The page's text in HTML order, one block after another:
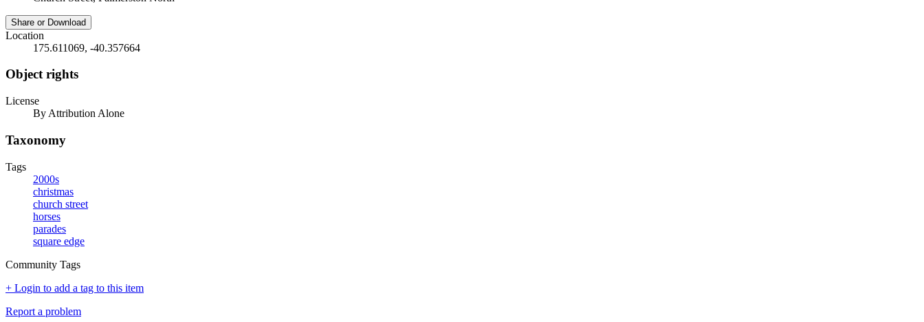
Share or Download
Location
175.611069, -40.357664
Object rights
License
By Attribution Alone
Taxonomy
Tags
2000s
christmas
church street
horses
parades
square edge
Community Tags
+ Login to add a tag to this item
Report a problem